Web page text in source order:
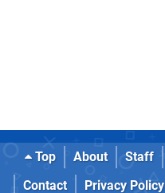
Top About Staff
Contact
Privacy Policy